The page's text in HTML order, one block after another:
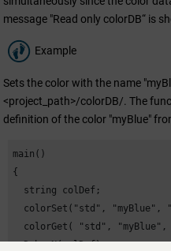
message "Read only colorDB“ is
Example
Sets the color with the name
<project_path>/colorDB/. The
definition of the color "myBlue"
main()
{
  string colDef;
colorSet("std", "myBlue",
colorGet( "std", "myBlue",
  DebugN(colDef);